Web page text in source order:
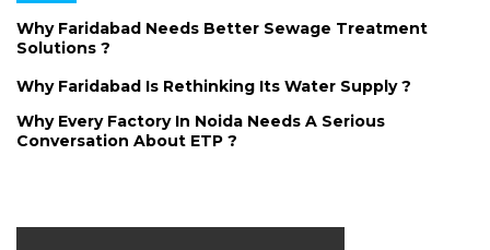
Why Faridabad Needs Better Sewage Treatment
Solutions ?
Why Faridabad Is Rethinking Its Water Supply ?
Why Every Factory In Noida Needs A Serious
Conversation About ETP ?